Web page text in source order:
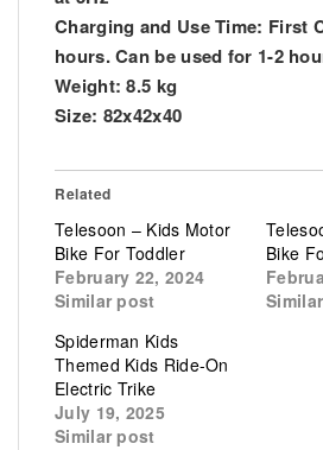
Charging and Use Time: First
hours. Can be used for 1-2
Weight: 8.5 kg
Size: 82x42x40
Related
Telesoon – Kids Motor
Bike For Toddler
February 22, 2024
Similar post
Bike
Spiderman Kids
Themed Kids Ride-On
Electric Trike
July 19, 2025
Similar post